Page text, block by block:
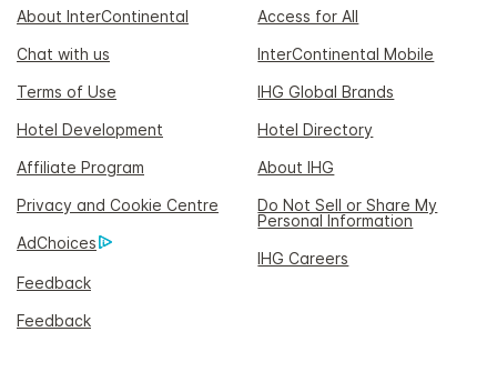
About InterContinental
Access for All
Chat with us
InterContinental Mobile
Terms of Use
IHG Global Brands
Hotel Development
Hotel Directory
Affiliate Program
About IHG
Privacy and Cookie Centre
Do Not Sell or Share My
Personal Information
AdChoices
IHG Careers
Feedback
Feedback